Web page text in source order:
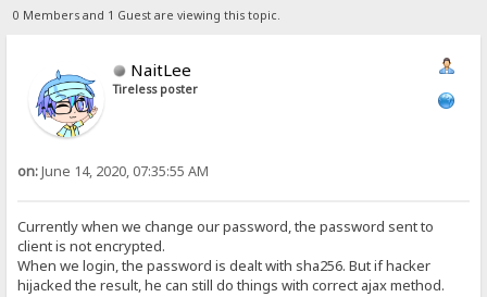
0 Members and 1 Guest are viewing this topic.
NaitLee
Tireless poster
on:June 14, 2020, 07:35:55 AM
Currently when we change our password, the password sent to
client is not encrypted.
When we login, the password is dealt with sha256. But if hacker
hijacked the result, he can still do things with correct ajax method.